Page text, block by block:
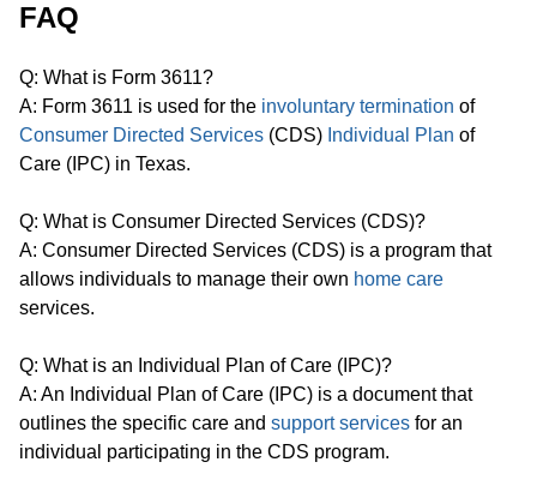
FAQ
Q: What is Form 3611?
A: Form 3611 is used for the involuntary termination of
Consumer Directed Services (CDS) Individual Plan of
Care (IPC) in Texas.
Q: What is Consumer Directed Services (CDS)?
A: Consumer Directed Services (CDS) is a program that
allows individuals to manage their own home care
services.
Q: What is an Individual Plan of Care (IPC)?
A: An Individual Plan of Care (IPC) is a document that
outlines the specific care and support services for an
individual participating in the CDS program.